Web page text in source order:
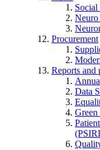
Neuro
Procurement
Reports and
Data
Green